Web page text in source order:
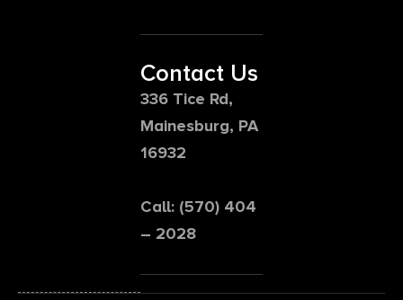
Contact Us
336 Tice Rd,
Mainesburg, PA
16932
Call: (570) 404
– 2028